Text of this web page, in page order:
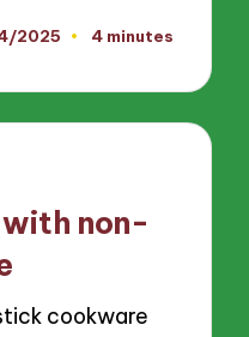
2025
4 minutes
non-
cookware